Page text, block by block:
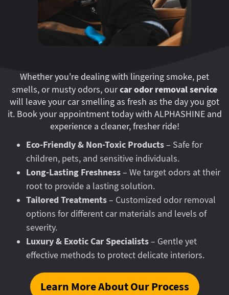
Whether you're dealing with lingering smoke, pet
smells, or musty odors, ourcar odor removal service
will leave your car smelling as fresh as the day you got
it. Book your appointment today with ALPHASHINE and
experience a cleaner, fresher ride!
Eco-Friendly & Non-Toxic Products– Safe for
children, pets, and sensitive individuals.
Long-Lasting Freshness– We target odors at their
root to provide a lasting solution.
Tailored Treatments– Customized odor removal
options for different car materials and levels of
severity.
Luxury & Exotic Car Specialists– Gentle yet
effective methods to protect delicate interiors.
Learn More About Our Process